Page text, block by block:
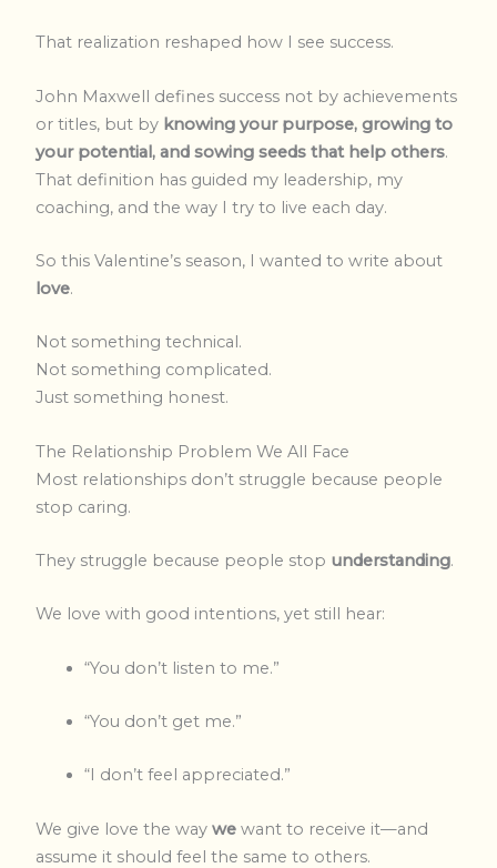
That realization reshaped how I see success.
John Maxwell defines success not by achievements
or titles, but by knowing your purpose, growing to
your potential, and sowing seeds that help others.
That definition has guided my leadership, my
coaching, and the way I try to live each day.
So this Valentine’s season, I wanted to write about
love.
Not something technical.
Not something complicated.
Just something honest.
The Relationship Problem We All Face
Most relationships don’t struggle because people
stop caring.
They struggle because people stop understanding.
We love with good intentions, yet still hear:
“You don’t listen to me.”
“You don’t get me.”
“I don’t feel appreciated.”
We give love the waywe want to receive it—and
assume it should feel the same to others.